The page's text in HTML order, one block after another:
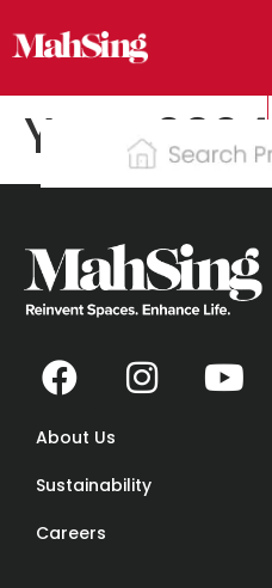
Year:2024
About Us
Sustainability
Careers